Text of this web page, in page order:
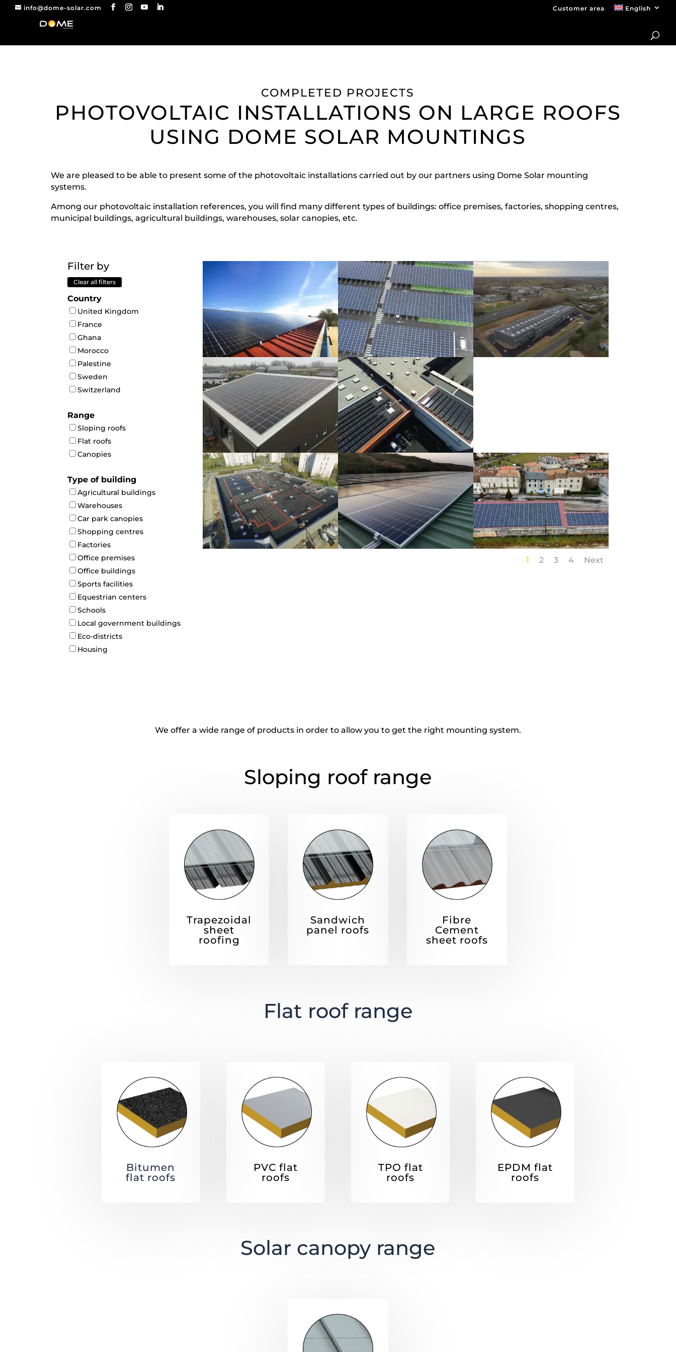
info@dome-solar.com Customer area English
COMPLETED PROJECTS
PHOTOVOLTAIC INSTALLATIONS ON LARGE ROOFS
USING DOME SOLAR MOUNTINGS
We are pleased to be able to present some of the photovoltaic installations carried out by our partners using Dome Solar mounting
systems.
Among our photovoltaic installation references, you will find many different types of buildings: office premises, factories, shopping centres,
municipal buildings, agricultural buildings, warehouses, solar canopies, etc.
Filter by
Clear all filters
Country
United Kingdom
France
Ghana
Morocco
Palestine
Sweden
Switzerland
Range
Sloping roofs
Flat roofs
Canopies
Type of building
Agricultural buildings
Warehouses
Car park canopies
Shopping centres
Factories
Office premises
Office buildings
Sports facilities
Equestrian centers
Schools
Local government buildings
Eco-districts
Housing
1 2 3 4 Next
We offer a wide range of products in order to allow you to get the right mounting system.
Sloping roof range
Trapezoidal
sheet
roofing
Sandwich
panel roofs
Fibre
Cement
sheet roofs
Flat roof range
Bitumen
flat roofs
PVC flat
roofs
TPO flat
roofs
EPDM flat
roofs
Solar canopy range